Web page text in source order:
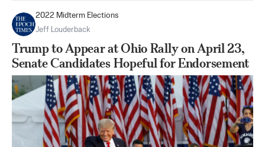
2022 Midterm Elections
Jeff Louderback
Trump to Appear at Ohio Rally on April 23,
Senate Candidates Hopeful for Endorsement